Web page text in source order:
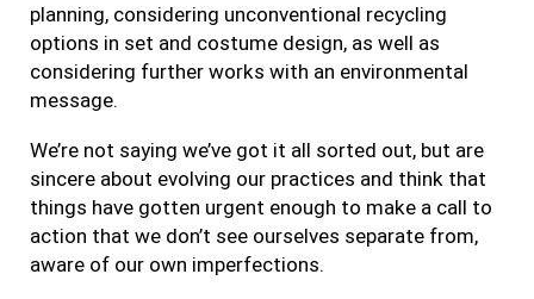
planning, considering unconventional recycling
options in set and costume design, as well as
considering further works with an environmental
message.
We’re not saying we’ve got it all sorted out, but are
sincere about evolving our practices and think that
things have gotten urgent enough to make a call to
action that we don’t see ourselves separate from,
aware of our own imperfections.